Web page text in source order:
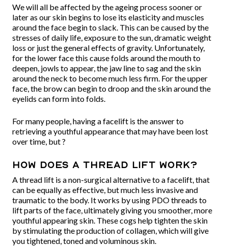
We will all be affected by the ageing process sooner or
later as our skin begins to lose its elasticity and muscles
around the face begin to slack. This can be caused by the
stresses of daily life, exposure to the sun, dramatic weight
loss or just the general effects of gravity. Unfortunately,
for the lower face this cause folds around the mouth to
deepen, jowls to appear, the jaw line to sag and the skin
around the neck to become much less firm. For the upper
face, the brow can begin to droop and the skin around the
eyelids can form into folds.
For many people, having a facelift is the answer to
retrieving a youthful appearance that may have been lost
over time, but ?
How does a thread lift work?
A thread lift is a non-surgical alternative to a facelift, that
can be equally as effective, but much less invasive and
traumatic to the body. It works by using PDO threads to
lift parts of the face, ultimately giving you smoother, more
youthful appearing skin. These cogs help tighten the skin
by stimulating the production of collagen, which will give
you tightened, toned and voluminous skin.